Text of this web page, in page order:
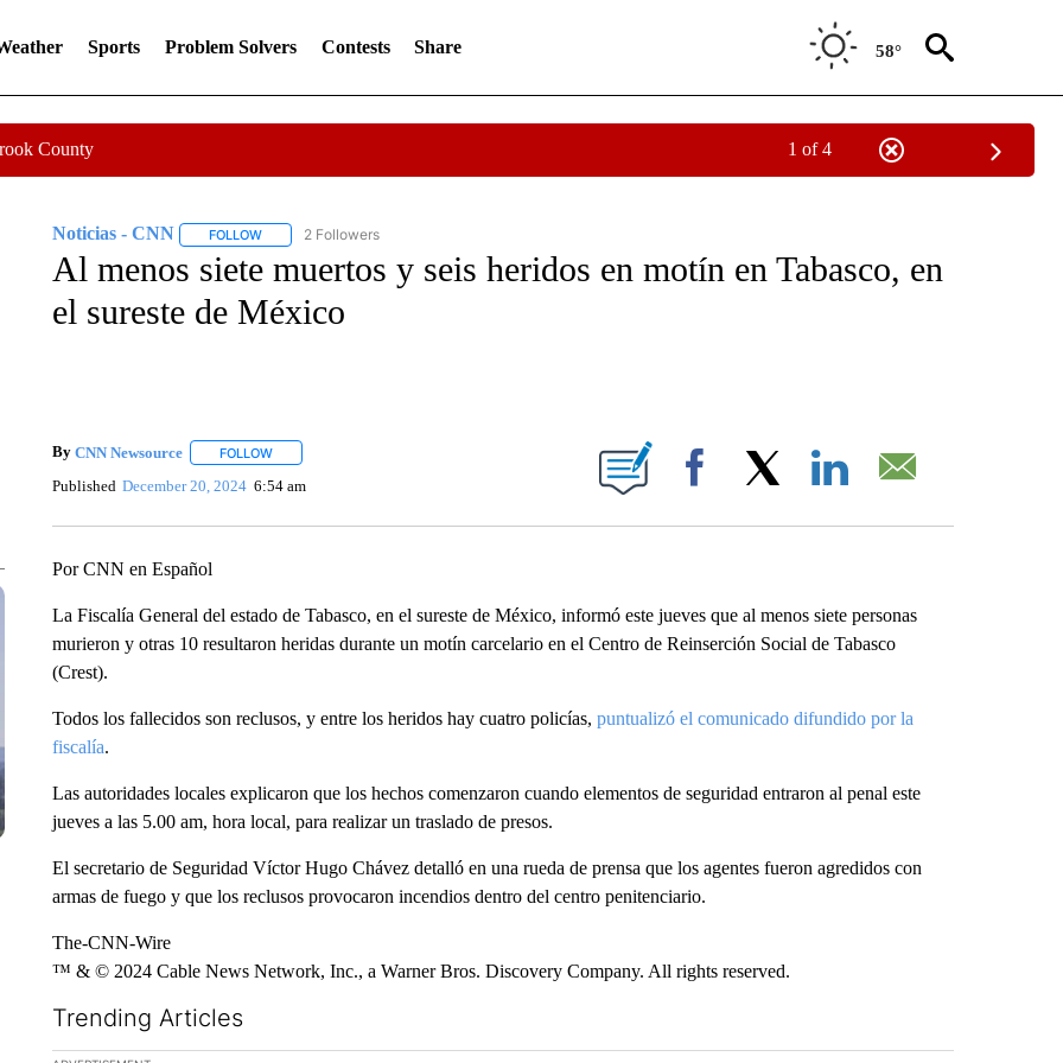
Sports Problem Solvers Contests Share 58°
County 1 of 4
Noticias - CNN FOLLOWFOLLOW "NOTICIAS - CNN" TO RECEIVE NOTIFICATIONS ABOUT NEW PAGES ON "NOTICIAS - CNN".
2 Followers
Al menos siete muertos y seis heridos en motín en Tabasco, en
el sureste de México
By CNN Newsource FOLLOWFOLLOW "" TO RECEIVE NOTIFICATIONS ABOUT NEW PAGES ON "".
Published December 20, 2024 6:54 am Facebook
Por CNN en Español
La Fiscalía General del estado de Tabasco, en el sureste de México, informó este jueves que al menos siete personas
murieron y otras 10 resultaron heridas durante un motín carcelario en el Centro de Reinserción Social de Tabasco
(Crest).
Todos los fallecidos son reclusos, y entre los heridos hay cuatro policías, puntualizó el comunicado difundido por la
fiscalía.
Las autoridades locales explicaron que los hechos comenzaron cuando elementos de seguridad entraron al penal este
jueves a las 5.00 am, hora local, para realizar un traslado de presos.
El secretario de Seguridad Víctor Hugo Chávez detalló en una rueda de prensa que los agentes fueron agredidos con
armas de fuego y que los reclusos provocaron incendios dentro del centro penitenciario.
The-CNN-Wire
™ & © 2024 Cable News Network, Inc., a Warner Bros. Discovery Company. All rights reserved.
Trending Articles